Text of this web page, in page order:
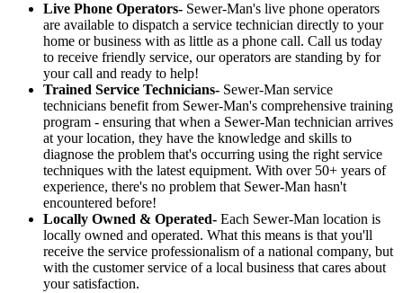
Live Phone Operators- Sewer-Man's live phone operators
are available to dispatch a service technician directly to your
home or business with as little as a phone call. Call us today
to receive friendly service, our operators are standing by for
your call and ready to help!
Trained Service Technicians- Sewer-Man service
technicians benefit from Sewer-Man's comprehensive training
program - ensuring that when a Sewer-Man technician arrives
at your location, they have the knowledge and skills to
diagnose the problem that's occurring using the right service
techniques with the latest equipment. With over 50+ years of
experience, there's no problem that Sewer-Man hasn't
encountered before!
Locally Owned & Operated- Each Sewer-Man location is
locally owned and operated. What this means is that you'll
receive the service professionalism of a national company, but
with the customer service of a local business that cares about
your satisfaction.